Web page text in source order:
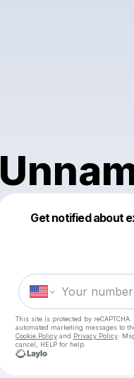
Get notified about
This site is protected by
automated marketing messages to
Cookie Policyand Privacy Policy.
cancel, HELP for help.